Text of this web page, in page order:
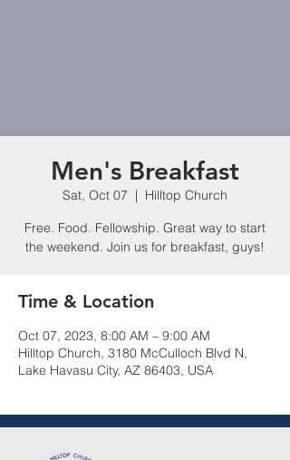
Men's Breakfast
Sat, Oct 07
  |
Hilltop Church
Free. Food. Fellowship. Great way to start
the weekend. Join us for breakfast, guys!
Time & Location
Oct 07, 2023, 8:00 AM – 9:00 AM
Hilltop Church, 3180 McCulloch Blvd N,
Lake Havasu City, AZ 86403, USA